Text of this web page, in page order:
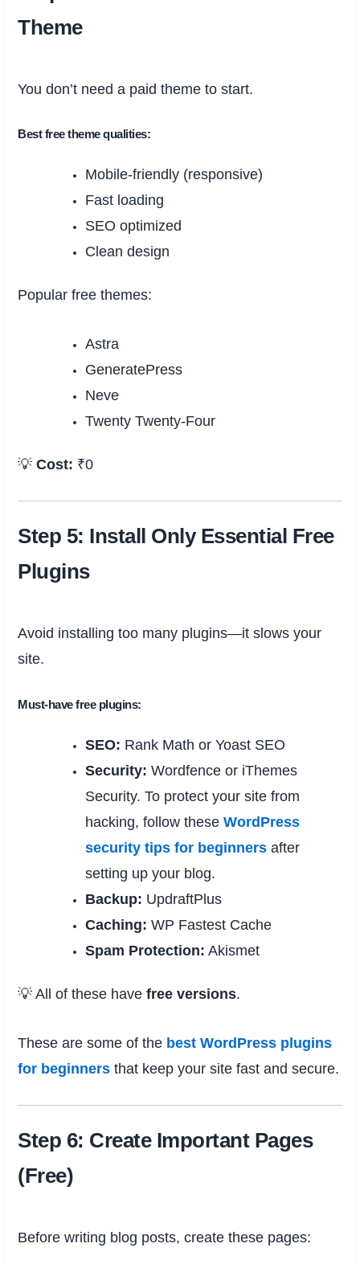
Theme
You don’t need a paid theme to start.
Best free theme qualities:
Mobile-friendly (responsive)
Fast loading
SEO optimized
Clean design
Popular free themes:
Astra
GeneratePress
Neve
Twenty Twenty-Four
💡Cost: ₹0
Step 5: Install Only Essential Free
Plugins
Avoid installing too many plugins—it slows your
site.
Must-have free plugins:
SEO: Rank Math or Yoast SEO
Security: Wordfence or iThemes
Security. To protect your site from
hacking, follow theseWordPress
security tips for beginners after
setting up your blog.
Backup: UpdraftPlus
Caching: WP Fastest Cache
Spam Protection: Akismet
💡 All of these havefree versions.
These are some of the best WordPress plugins
for beginners that keep your site fast and secure.
Step 6: Create Important Pages
(Free)
Before writing blog posts, create these pages: